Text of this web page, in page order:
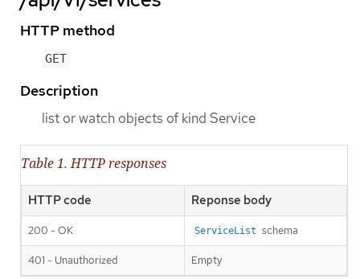
HTTP method
GET
Description
list or watch objects of kind Service
Table 1. HTTP responses
HTTP code Reponse body
200 - OK ServiceList schema
401 - Unauthorized Empty